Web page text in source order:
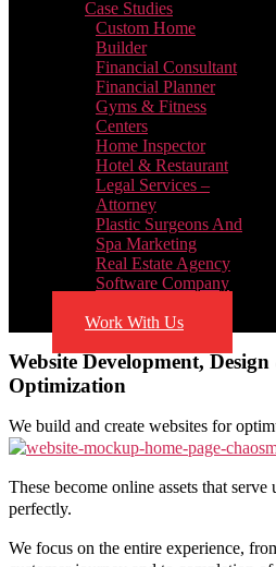
Case Studies
Custom Home
Builder
Financial Consultant
Financial Planner
Gyms & Fitness
Centers
Home Inspector
Hotel & Restaurant
Legal Services –
Attorney
Plastic Surgeons And
Spa Marketing
Real Estate Agency
Software Company
Work With Us
Website Development,
Optimization
We build and create websites for
These become online assets that serve
perfectly.
We focus on the entire experience,